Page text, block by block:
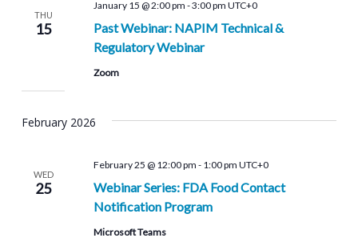
THU
15
Past Webinar: NAPIM Technical &
Regulatory Webinar
January 15 @ 2:00 pm -3:00 pm UTC+0
Zoom
February 2026
WED
25
Webinar Series: FDA Food Contact
Notification Program
February 25 @ 12:00 pm - 1:00 pm UTC+0
Microsoft Teams